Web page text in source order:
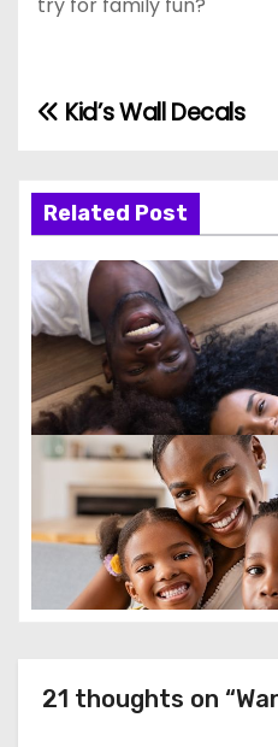
P
s
t
n
a
v
g
i
Kid’s Wall Decals
Related Post
21 thoughts on